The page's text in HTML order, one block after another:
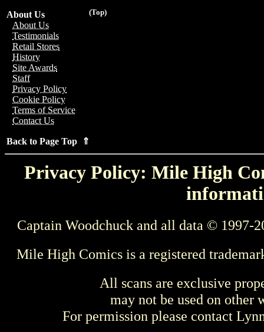
(Top)
About Us
About Us
Testimonials
Retail Stores
History
Site Awards
Staff
Privacy Policy
Cookie Policy
Terms of Service
Contact Us
Back to Page Top ⇑
Privacy Policy: Mile High
Captain Woodchuck and all data © 1997-
Mile High Comics is a registered
All scans are exclusive
may not be used on other
For permission please contact